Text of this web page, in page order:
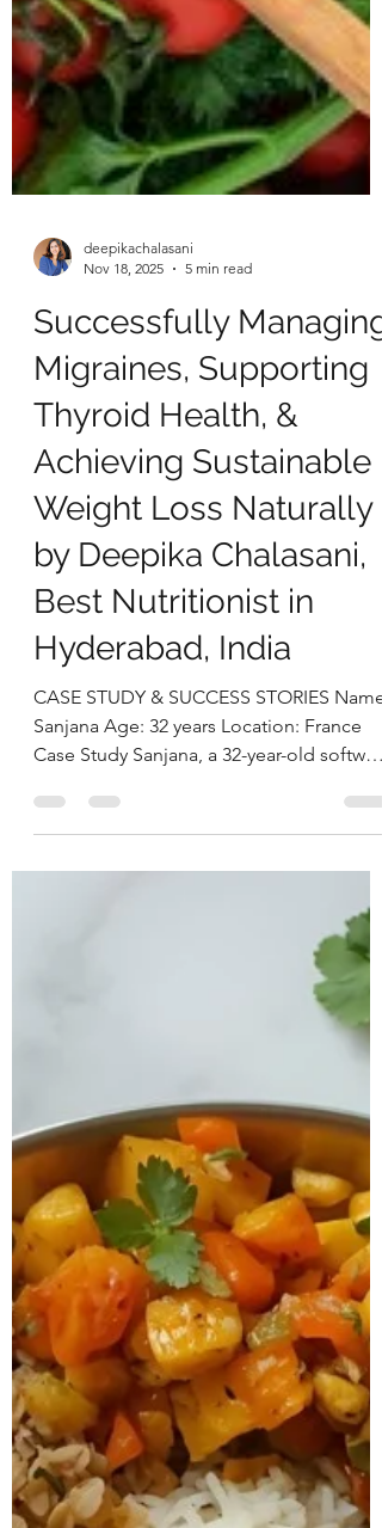
deepikachalasani
Nov 18, 2025
5 min read
Successfully Managing
Migraines, Supporting
Thyroid Health, &
Achieving Sustainable
Weight Loss Naturally
by Deepika Chalasani,
Best Nutritionist in
Hyderabad, India
CASE STUDY & SUCCESS STORIES Name:
architect based in France, reached out to
us seeking relief from persistent and
intense migraine episodes that had
begun to severely impact her productivity
and overall quality of life. In addition to
persistent fatigue. A detailed assessment
revealed that she had been diagnosed